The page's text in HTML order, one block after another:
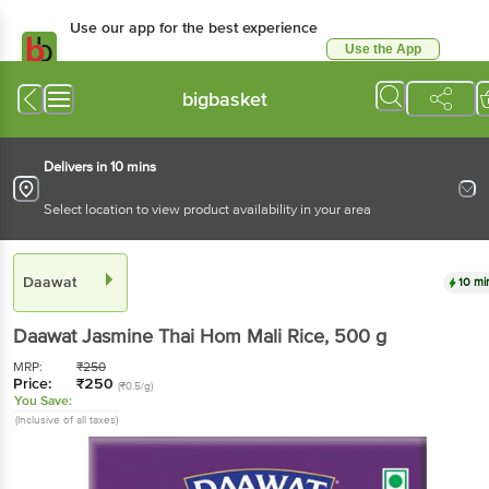
Use our app for the best experience
Use the App
bigbasket
Delivers in 10 mins
Select location to view product availability in your area
Daawat 10
DaawatJasmine Thai Hom Mali Rice, 500 g
MRP: ₹250
Price: ₹250 (₹0.5/g)
You Save:
(Inclusive of all taxes)